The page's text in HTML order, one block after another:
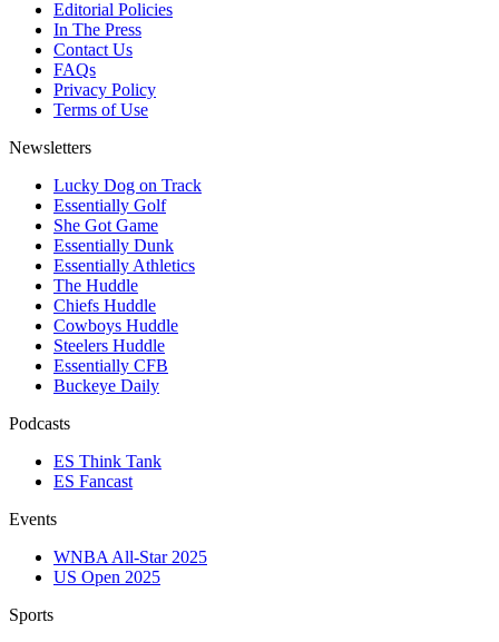
Editorial Policies
In The Press
Contact Us
FAQs
Privacy Policy
Terms of Use
Newsletters
Lucky Dog on Track
Essentially Golf
She Got Game
Essentially Dunk
Essentially Athletics
The Huddle
Chiefs Huddle
Cowboys Huddle
Steelers Huddle
Essentially CFB
Buckeye Daily
Podcasts
ES Think Tank
ES Fancast
Events
WNBA All-Star 2025
US Open 2025
Sports